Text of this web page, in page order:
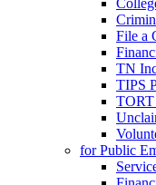
File a
TN
TIPS
for Public